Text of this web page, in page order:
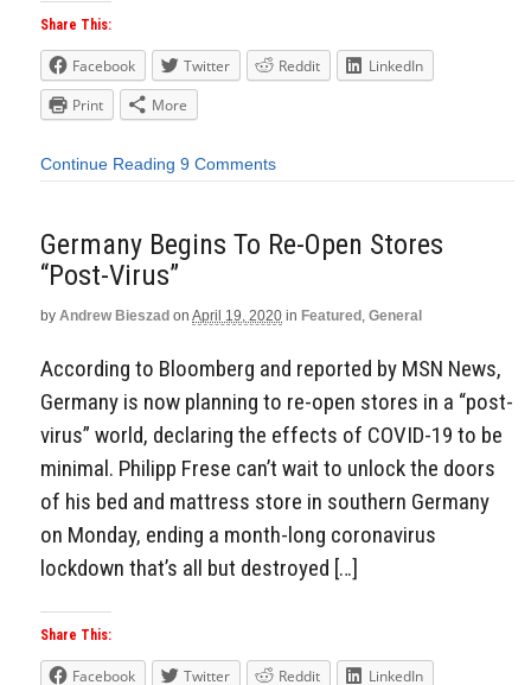
Share This:
Facebook Twitter Reddit
LinkedIn
Print
More
Continue Reading 9 Comments
Germany Begins To Re-Open Stores
“Post-Virus”
by Andrew Bieszad on April 19, 2020 in Featured , General
According to Bloomberg and reported by MSN News,
Germany is now planning to re-open stores in a “post-
virus” world, declaring the effects of COVID-19 to be
minimal. Philipp Frese can’t wait to unlock the doors
of his bed and mattress store in southern Germany
on Monday, ending a month-long coronavirus
lockdown that’s all but destroyed […]
Share This:
Facebook Twitter Reddit LinkedIn